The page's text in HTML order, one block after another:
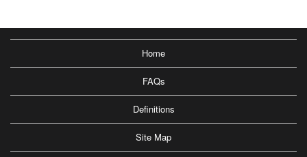
Home
FAQs
Definitions
Site Map